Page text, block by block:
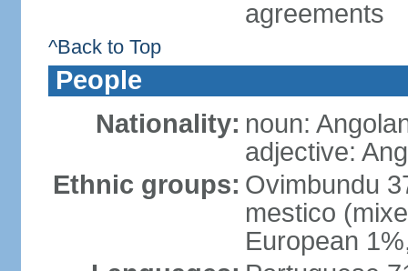
agreements
^Back to Top
People
Nationality: noun:
adjective:
Ethnic groups: Ovimbundu
mestico
European